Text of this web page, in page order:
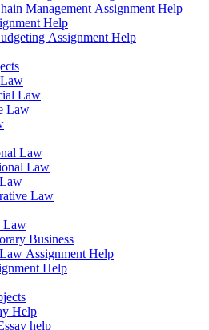
Management Assignment Help
Help
Assignment Help
Law
Law
Law
Law
Law
Law
Business
Assignment Help
Help
Help
help